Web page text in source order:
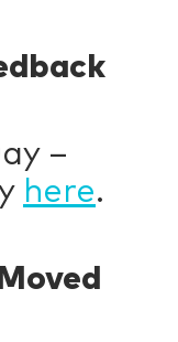
–
here.